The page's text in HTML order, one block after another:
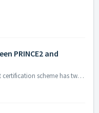
PRINCE2 and
The PRINCE2® project management certification scheme has two main levels, Foundation and Practitioner. The PRINCE2 Agile® certification scheme which inc...